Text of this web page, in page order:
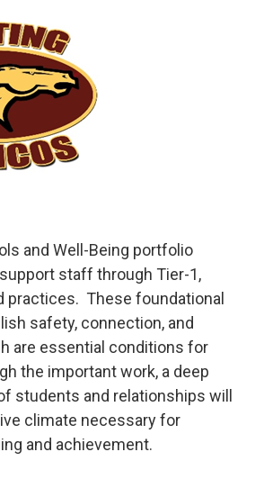
and Well-Being portfolio
staff through Tier-1,
practices. These foundational
safety, connection, and
are essential conditions for
the important work, a deep
students and relationships will
climate necessary for
and achievement.